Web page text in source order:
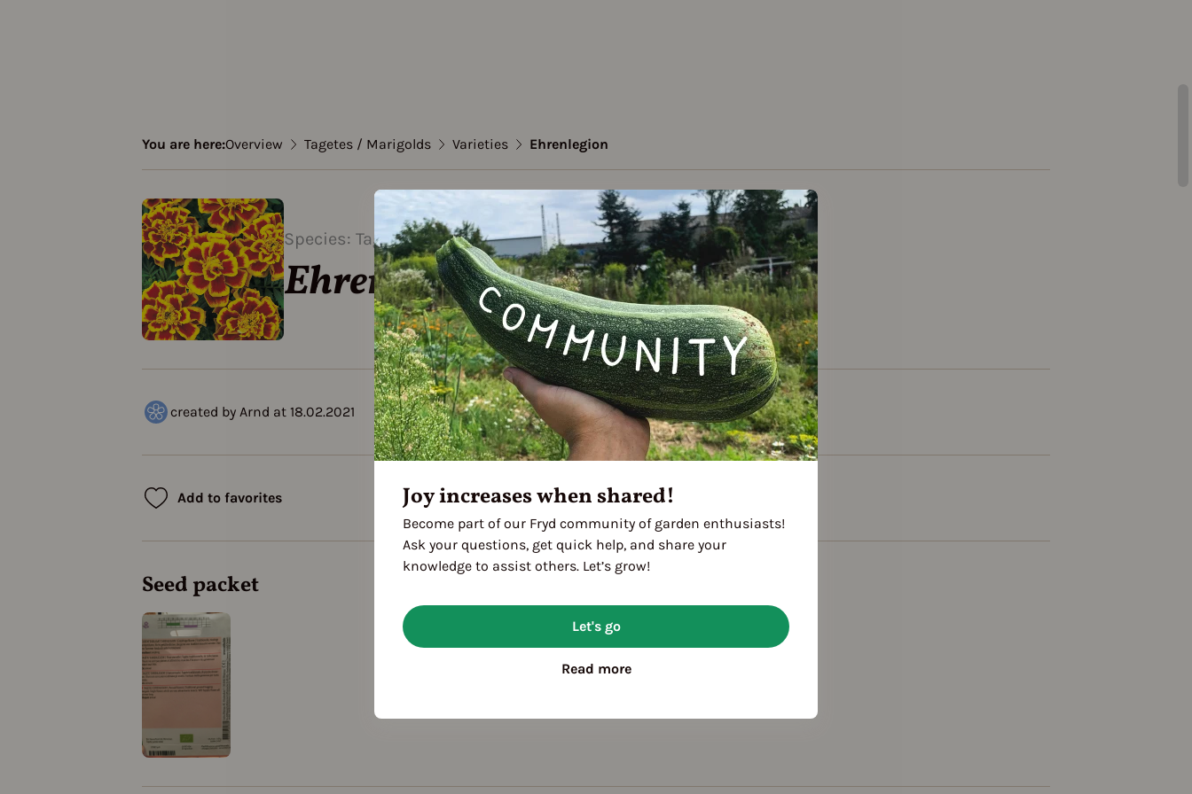
You are here:Overview Tagetes / Marigolds Varieties Ehrenlegion
Species: Tagetes / Marigolds
Ehrenlegion
created by Arnd at 18.02.2021
Add to favorites
Seed packet
Joy increases when shared!
Become part of our Fryd community of garden enthusiasts!
Ask your questions, get quick help, and share your
knowledge to assist others. Let’s grow!
Let's go
Read more